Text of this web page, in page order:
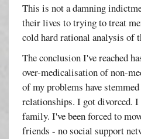
This is not a damning
their lives to trying to treat
cold hard rational analysis of
The conclusion I've reached
over-medicalisation of non-
of my problems have
relationships. I got divorced.
family. I've been forced to
friends - no social support